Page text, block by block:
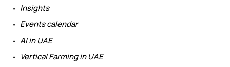
Insights
Events calendar
AI in UAE
Vertical Farming in UAE